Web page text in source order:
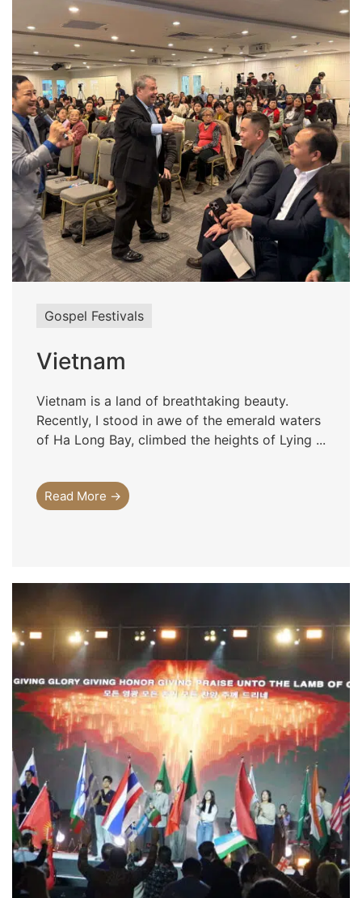
Gospel Festivals
Vietnam
Vietnam is a land of breathtaking beauty.
Recently, I stood in awe of the emerald waters
of Ha Long Bay, climbed the heights of Lying ...
Read More →